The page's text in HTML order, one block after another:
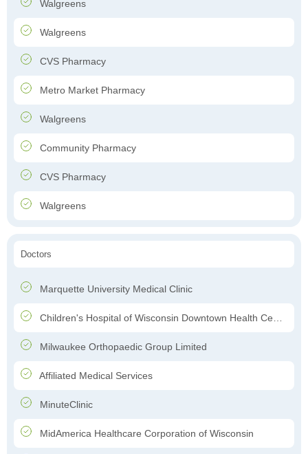
Walgreens
Walgreens
CVS Pharmacy
Metro Market Pharmacy
Walgreens
Community Pharmacy
CVS Pharmacy
Walgreens
Doctors
Marquette University Medical Clinic
Children's Hospital of Wisconsin Downtown Health Center
Milwaukee Orthopaedic Group Limited
Affiliated Medical Services
MinuteClinic
MidAmerica Healthcare Corporation of Wisconsin